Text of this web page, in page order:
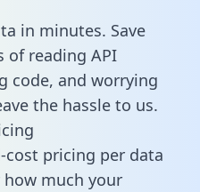
in minutes. Save
of reading API
code, and worrying
the hassle to us.
cost pricing per data
much your